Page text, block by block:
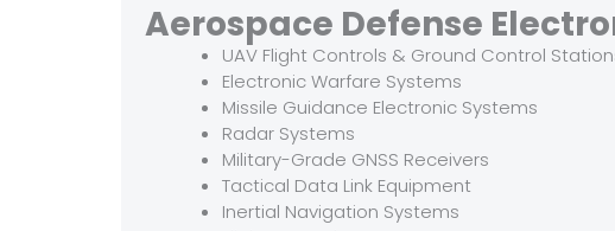
Aerospace Defense
UAV Flight Controls & Ground Control
Electronic Warfare Systems
Missile Guidance Electronic Systems
Radar Systems
Military-Grade GNSS Receivers
Tactical Data Link Equipment
Inertial Navigation Systems